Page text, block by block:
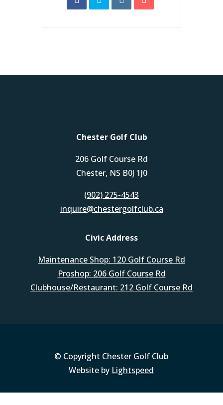
Chester Golf Club
206 Golf Course Rd
Chester, NS B0J 1J0
(902) 275-4543
inquire@chestergolfclub.ca
Civic Address
Maintenance Shop: 120 Golf Course Rd
Proshop: 206 Golf Course Rd
Clubhouse/Restaurant: 212 Golf Course Rd
© Copyright Chester Golf Club
Website by Lightspeed